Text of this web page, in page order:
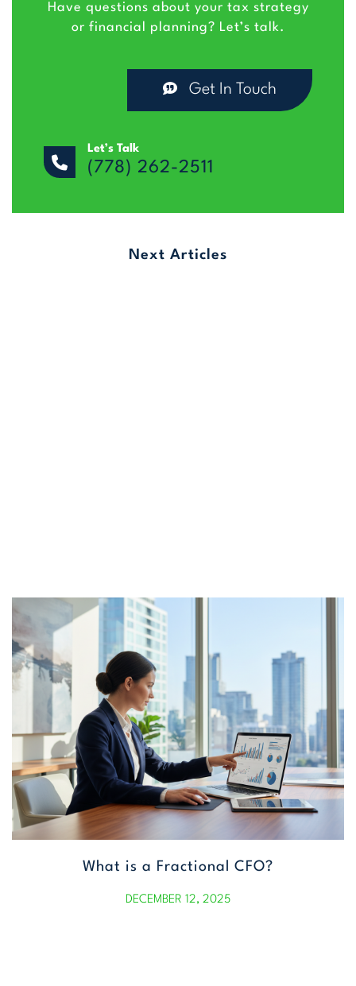
Have questions about your tax strategy
or financial planning? Let’s talk.
Get In Touch
Let’s Talk
(778) 262-2511
Next Articles
What is a Fractional CFO?
DECEMBER 12, 2025